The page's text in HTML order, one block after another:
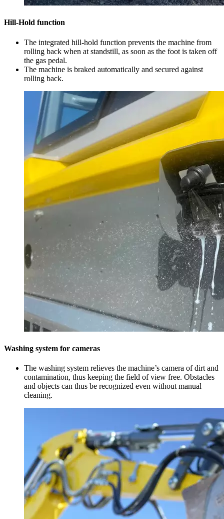
Hill-Hold function
The integrated hill-hold function prevents the machine from
rolling back when at standstill, as soon as the foot is taken off
the gas pedal.
The machine is braked automatically and secured against
rolling back.
Washing system for cameras
The washing system relieves the machine’s camera of dirt and
contamination, thus keeping the field of view free. Obstacles
and objects can thus be recognized even without manual
cleaning.